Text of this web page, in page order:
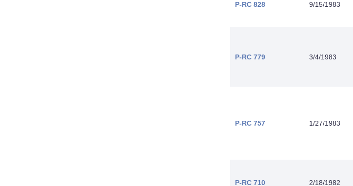
P-RC 828 9/15/1983
P-RC 779 3/4/1983
P-RC 757 1/27/1983
P-RC 710 2/18/1982